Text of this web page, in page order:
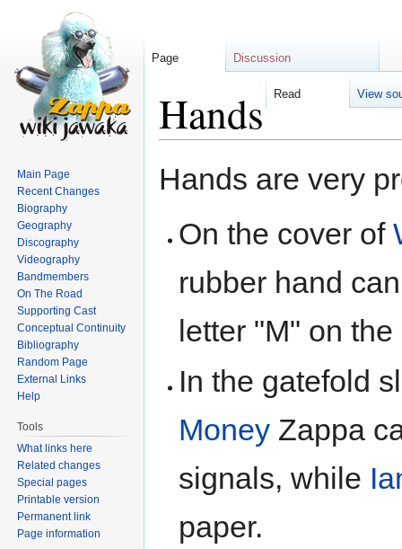
Hands
to
to
Hands are very
On the cover of
rubber hand
letter "M" on
In the gatefold
Money Zappa
signals, while
paper.
Page Discussion
Read View
Main Page
Recent Changes
Biography
Geography
Discography
Videography
Bandmembers
On The Road
Supporting Cast
Conceptual Continuity
Bibliography
Random Page
External Links
Help
Tools
What links here
Related changes
Special pages
Printable version
Permanent link
Page information